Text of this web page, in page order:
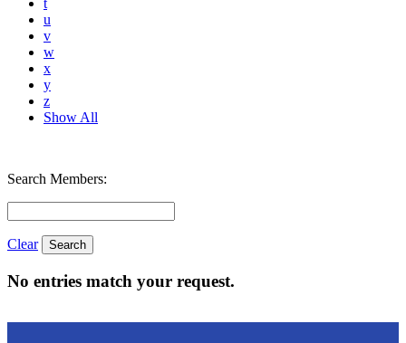
t
u
v
w
x
y
z
Show All
Search Members:
Clear
No entries match your request.